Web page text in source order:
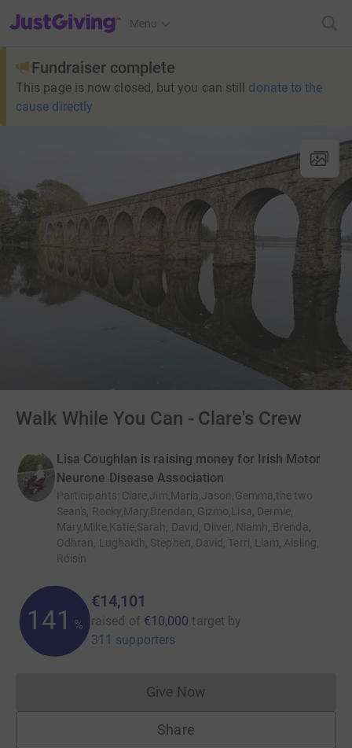
JustGiving’s homepage
Menu
Fundraiser complete
This page is now closed, but you can still donate to the
cause directly
Walk While You Can - Clare's Crew
Lisa Coughlan is raising money for Irish Motor
Neurone Disease Association
Participants: Clare,Jim,Maria,Jason,Gemma,the two
Sean's, Rocky,Mary,Brendan, Gizmo,Lisa, Dermie,
Mary,Mike,Katie,Sarah, David, Oliver, Niamh, Brenda,
Odhran, Lughaidh, Stephen, David, Terri, Liam, Aisling,
Róisín
141 %
€14,101
raised of €10,000 target by
311 supporters
Give NowDonations cannot currently
Share